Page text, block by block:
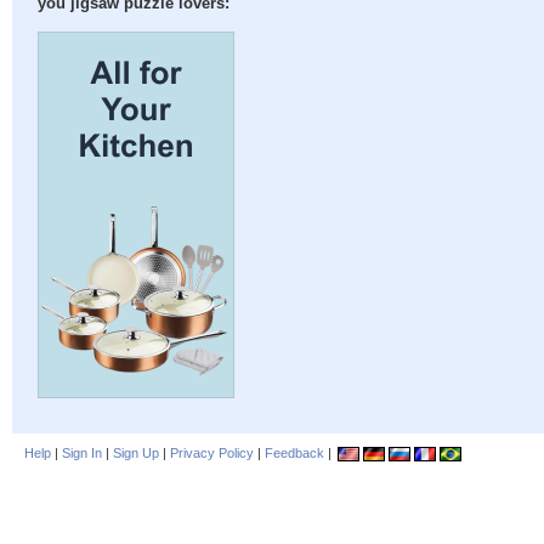
you jigsaw puzzle lovers:
Help | Sign In | Sign Up | Privacy Policy | Feedback |